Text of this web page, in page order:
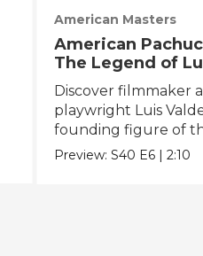
American Masters
American
The Legend of
Valdez
Discover filmmaker
playwright Luis
founding figure of
Chicano Movement.
Preview:S40 E6 |2:10